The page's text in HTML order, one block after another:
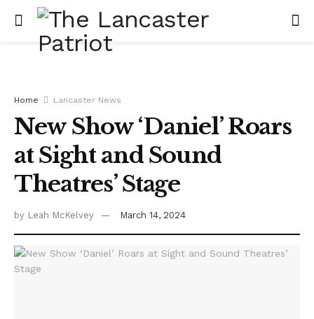
Home Lancaster News
New Show ‘Daniel’ Roars
at Sight and Sound
Theatres’ Stage
by Leah McKelvey March 14, 2024